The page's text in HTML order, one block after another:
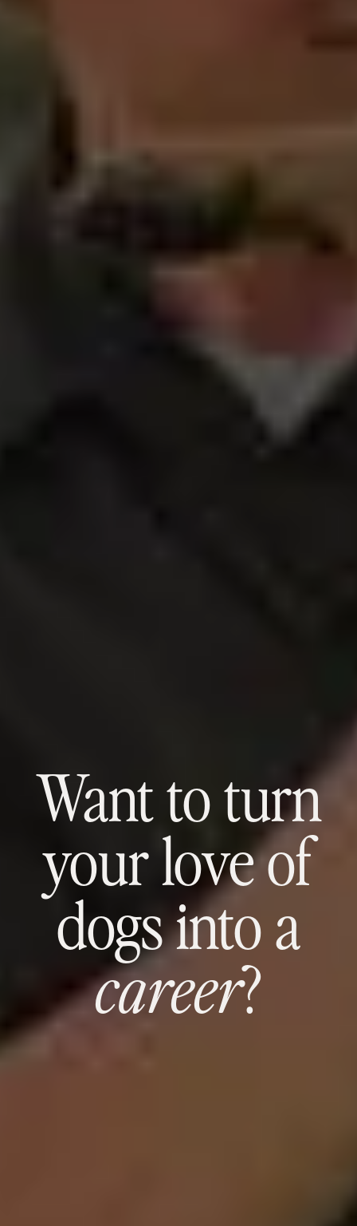
Want to turn
your love of
dogs into a
career?